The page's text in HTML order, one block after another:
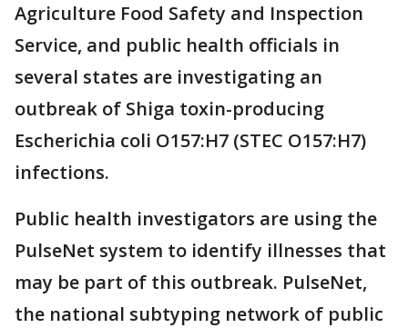
Agriculture Food Safety and Inspection
Service, and public health officials in
several states are investigating an
outbreak of Shiga toxin-producing
Escherichia coli O157:H7 (STEC O157:H7)
infections.
Public health investigators are using the
PulseNet system to identify illnesses that
may be part of this outbreak. PulseNet,
the national subtyping network of public